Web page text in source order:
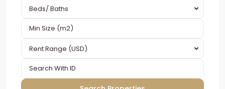
Beds/ Baths
Rent Range (USD)